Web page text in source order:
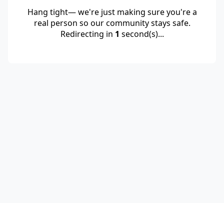
Hang tight— we're just making sure you're a
real person so our community stays safe.
Redirecting in 1 second(s)...